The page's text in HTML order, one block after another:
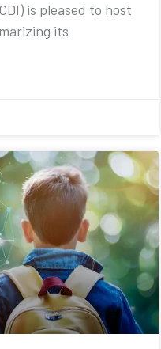
is pleased to host
its